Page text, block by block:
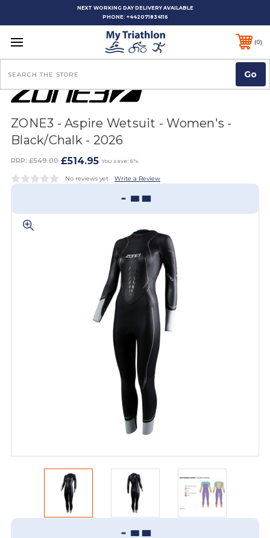
NEXT WORKING DAY DELIVERY AVAILABLE
PHONE: +442071834116
0
ZONE3 - Aspire Wetsuit - Women's -
Black/Chalk - 2026
RRP: £549.00 £514.95 You save: 6%
No reviews yet Write a Review